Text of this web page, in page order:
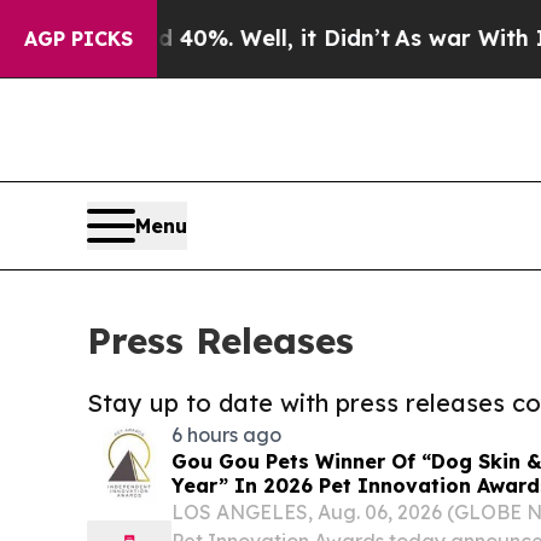
AGP PICKS
40%. Well, it Didn’t As war With Iran
Menu
Press Releases
Stay up to date with press releases
6 hours ago
Gou Gou Pets Winner Of “Dog Skin
Year” In 2026 Pet Innovation
LOS ANGELES, Aug. 06, 2026 (GLOBE